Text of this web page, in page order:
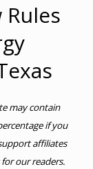
Rules
may contain
if you
affiliates
our readers.